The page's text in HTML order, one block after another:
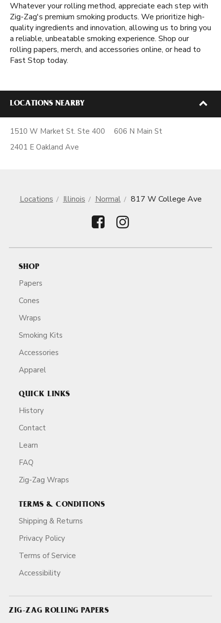
Whatever your rolling method, appreciate each step with
Zig-Zag's premium smoking products. We prioritize high-
quality ingredients and innovation, allowing us to bring you
a reliable, unbeatable smoking experience. Shop our
rolling papers, merch, and accessories online, or head to
Fast Stop today.
LOCATIONS NEARBY
1510 W Market St. Ste 400
2401 E Oakland Ave
606 N Main St
Locations Illinois Normal 817 W College Ave
SHOP
Papers
Cones
Wraps
Smoking Kits
Accessories
Apparel
QUICK LINKS
History
Contact
Learn
FAQ
Zig-Zag Wraps
TERMS & CONDITIONS
Shipping & Returns
Privacy Policy
Terms of Service
Accessibility
ZIG-ZAG ROLLING PAPERS